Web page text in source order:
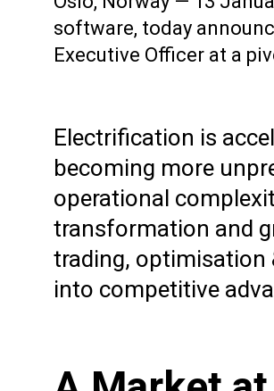
software, today
Executive Officer at a
Electrification is
becoming more
operational
transformation and
trading, optimisation
into competitive